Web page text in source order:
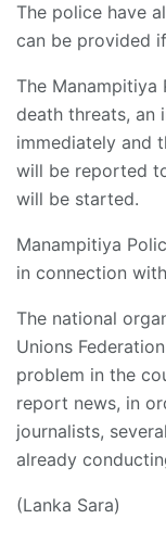
The police have
can be provided
The
death threats, an
immediately and
will be reported
will be started.
Manampitiya
in connection
The national
Unions
problem in the
report news, in
journalists,
already
(Lanka Sara)